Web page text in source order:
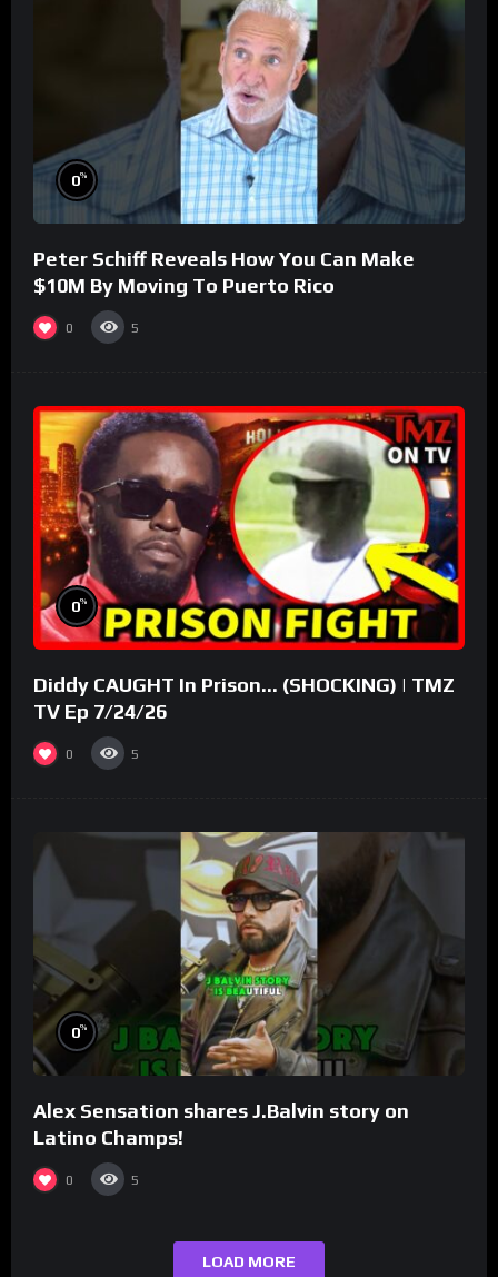
0%
Peter Schiff Reveals How You Can Make
$10M By Moving To Puerto Rico
0 5
0%
Diddy CAUGHT In Prison… (SHOCKING) | TMZ
TV Ep 7/24/26
0 5
0%
Alex Sensation shares J.Balvin story on
Latino Champs!
0 5
LOAD MORE